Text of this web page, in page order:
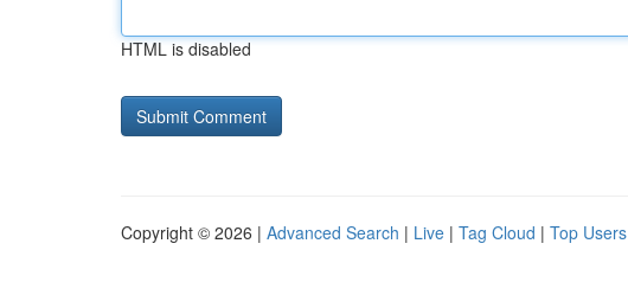
HTML is disabled
Copyright © 2026 | Advanced Search | Live | Tag Cloud | Top Users